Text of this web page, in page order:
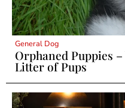
General Dog
Orphaned Puppies
Litter of Pups